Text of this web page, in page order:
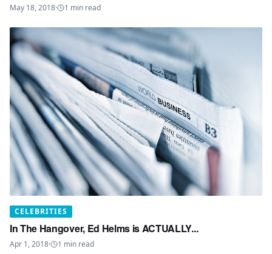
May 18, 2018· 1 min read
CELEBRITIES
In The Hangover, Ed Helms is ACTUALLY...
Apr 1, 2018· 1 min read